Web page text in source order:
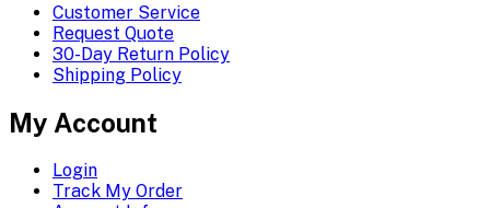
Customer Service
Request Quote
30-Day Return Policy
Shipping Policy
My Account
Login
Track My Order